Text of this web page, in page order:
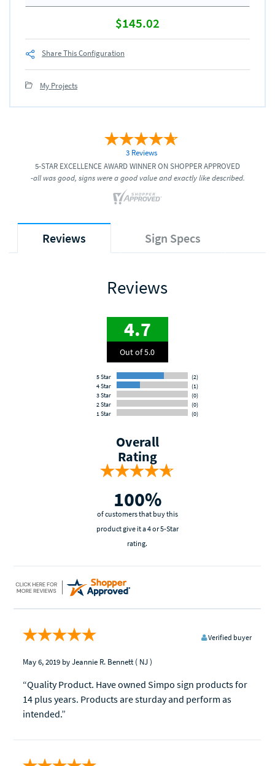
$145.02
Share This Configuration
My Projects
3 Reviews
5-STAR EXCELLENCE AWARD WINNER ON SHOPPER APPROVED
-all was good, signs were a good value and exactly like described.
Reviews Sign Specs
Reviews
4.7
Out of 5.0
5 Star
(2)
4 Star
(1)
3 Star
(0)
2 Star
(0)
1 Star
(0)
Overall
Rating
100%
of customers that buy this
product give it a 4 or 5-Star
rating.
Verified buyer
May 6, 2019 by Jeannie R. Bennett ( NJ )
“Quality Product. Have owned Simpo sign products for
14 plus years. Products are sturday and perform as
intended.”